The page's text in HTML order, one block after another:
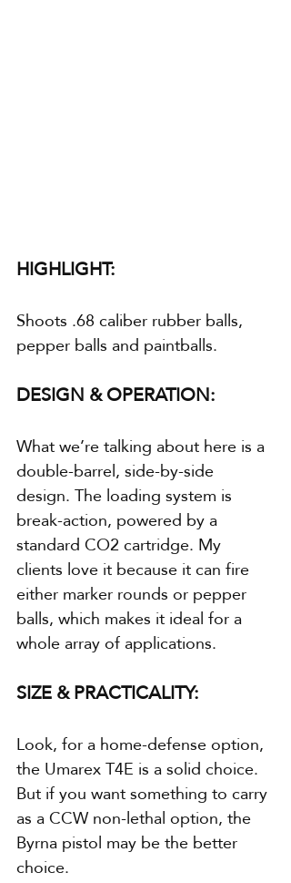
HIGHLIGHT:
Shoots .68 caliber rubber balls,
pepper balls and paintballs.
DESIGN & OPERATION:
What we’re talking about here is a
double-barrel, side-by-side
design. The loading system is
break-action, powered by a
standard CO2 cartridge. My
clients love it because it can fire
either marker rounds or pepper
balls, which makes it ideal for a
whole array of applications.
SIZE & PRACTICALITY:
Look, for a home-defense option,
the Umarex T4E is a solid choice.
But if you want something to carry
as a CCW non-lethal option, the
Byrna pistol may be the better
choice.